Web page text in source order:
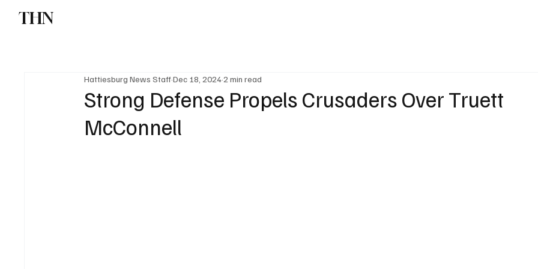
THN
Strong Defense Propels Crusaders Over Truett
McConnell
Hattiesburg News StaffDec 18, 20242 min read